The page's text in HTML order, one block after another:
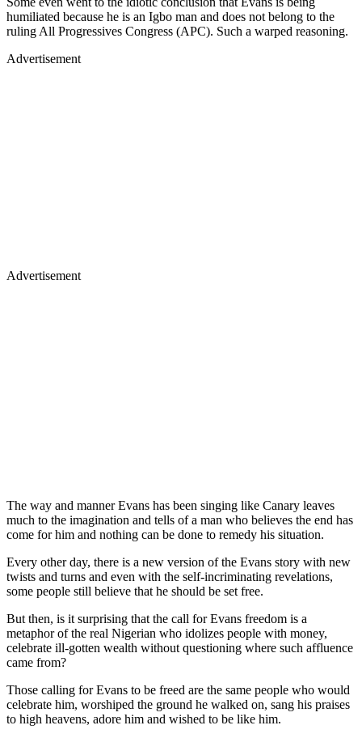
humiliated because he is an Igbo man and does not belong to the
ruling All Progressives Congress (APC). Such a warped reasoning.
Advertisement
Advertisement
The way and manner Evans has been singing like Canary leaves
much to the imagination and tells of a man who believes the end has
come for him and nothing can be done to remedy his situation.
Every other day, there is a new version of the Evans story with new
twists and turns and even with the self-incriminating revelations,
some people still believe that he should be set free.
But then, is it surprising that the call for Evans freedom is a
metaphor of the real Nigerian who idolizes people with money,
celebrate ill-gotten wealth without questioning where such affluence
came from?
Those calling for Evans to be freed are the same people who would
celebrate him, worshiped the ground he walked on, sang his praises
to high heavens, adore him and wished to be like him.